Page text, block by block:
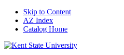
Skip to Content
AZ Index
Catalog Home